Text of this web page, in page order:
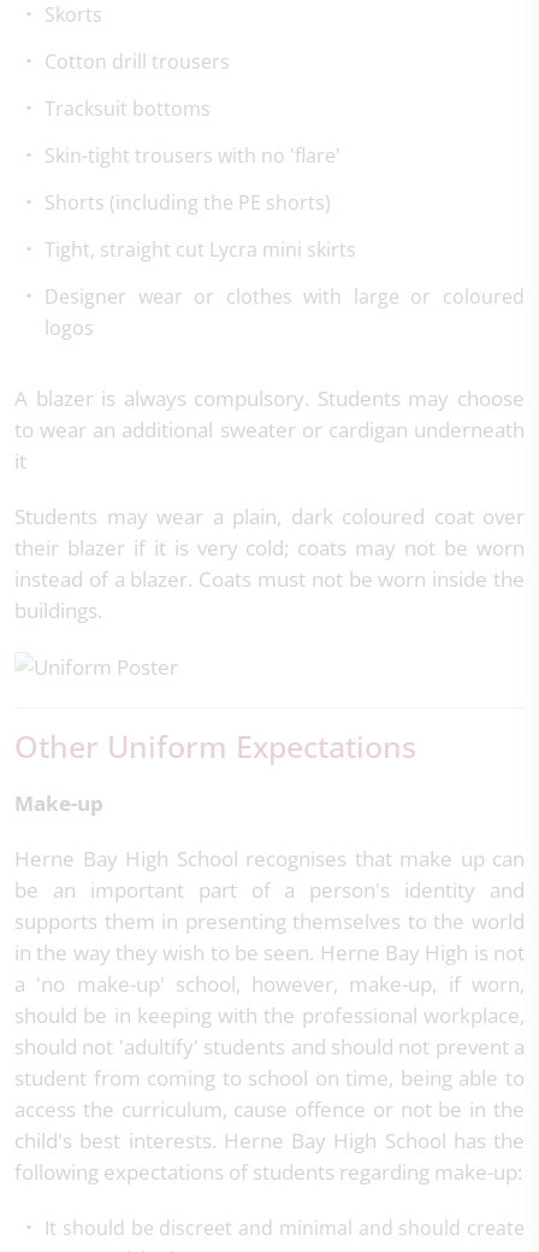
Skorts
Cotton drill trousers
Tracksuit bottoms
Skin-tight trousers with no 'flare'
Shorts (including the PE shorts)
Tight, straight cut Lycra mini skirts
Designer wear or clothes with large or coloured
logos
A blazer is always compulsory. Students may choose
to wear an additional sweater or cardigan underneath
it
Students may wear a plain, dark coloured coat over
their blazer if it is very cold; coats may not be worn
instead of a blazer. Coats must not be worn inside the
buildings.
Other Uniform Expectations
Make-up
Herne Bay High School recognises that make up can
be an important part of a person's identity and
supports them in presenting themselves to the world
in the way they wish to be seen. Herne Bay High is not
a 'no make-up' school, however, make-up, if worn,
should be in keeping with the professional workplace,
should not 'adultify' students and should not prevent a
student from coming to school on time, being able to
access the curriculum, cause offence or not be in the
child's best interests. Herne Bay High School has the
following expectations of students regarding make-up:
It should be discreet and minimal and should create